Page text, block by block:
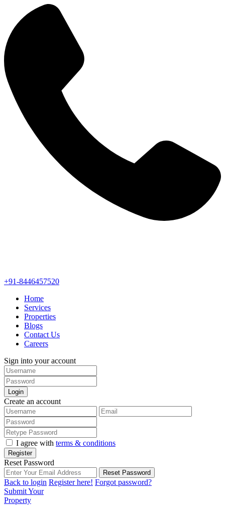
+91-8446457520
Home
Services
Properties
Blogs
Contact Us
Careers
Sign into your account
Login
Create an account
I agree with terms & conditions
Register
Reset Password
Reset Password
Back to login Register here! Forgot password?
Submit Your
Property